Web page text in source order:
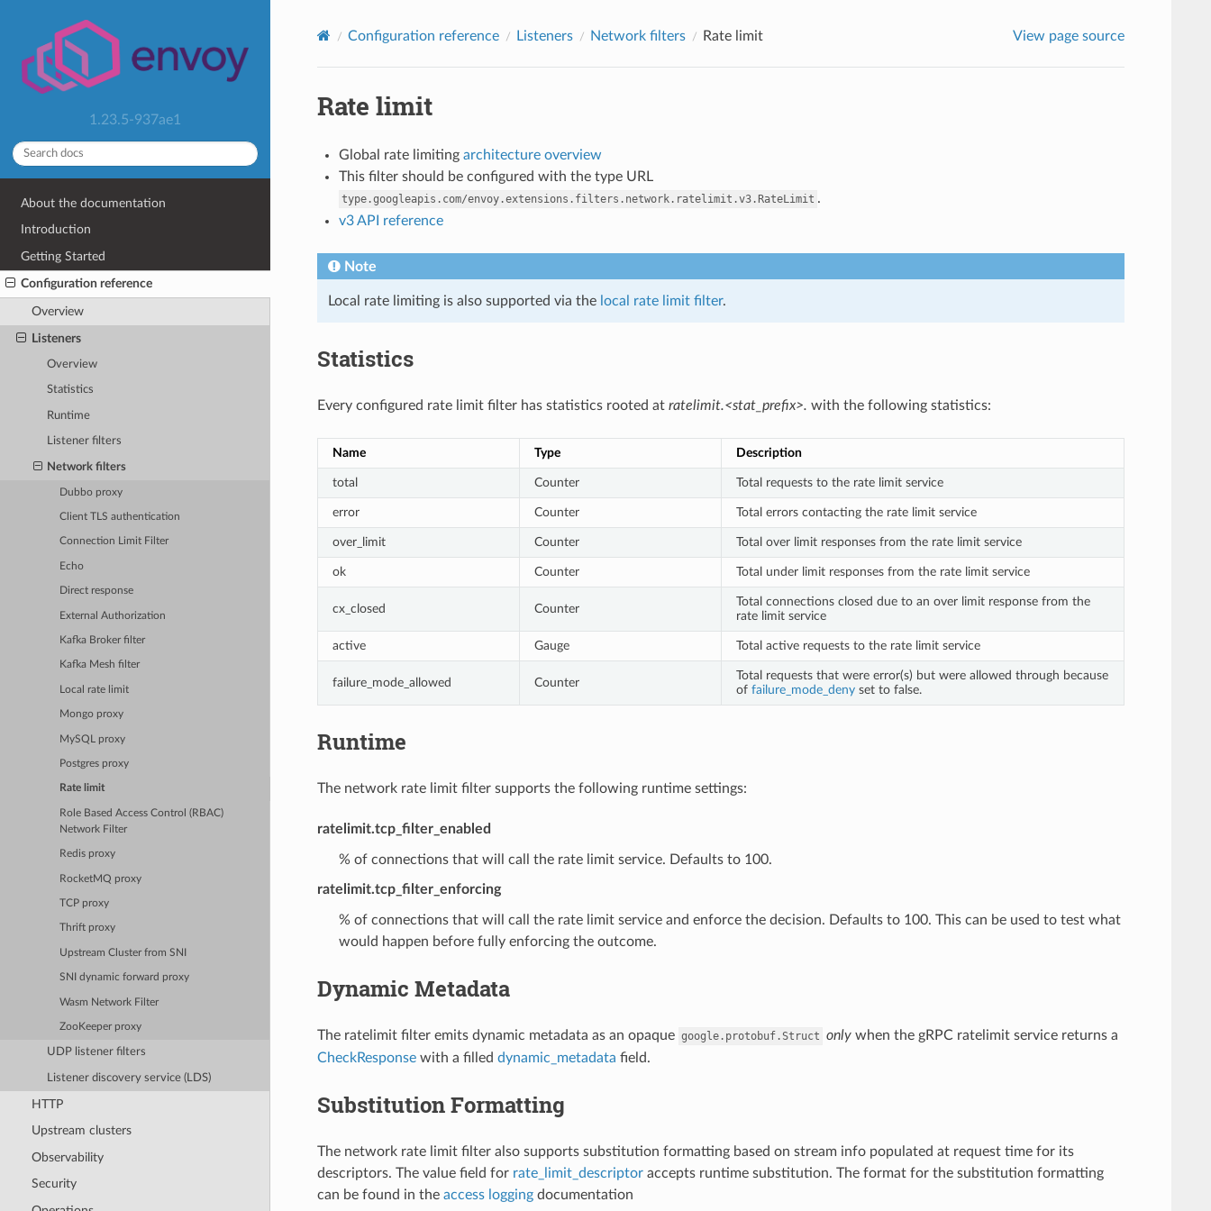
1.23.5-937ae1
About the documentation
Introduction
Getting Started
Configuration reference
Overview
Listeners
Overview
Statistics
Runtime
Listener filters
Network filters
Dubbo proxy
Client TLS authentication
Connection Limit Filter
Echo
Direct response
External Authorization
Kafka Broker filter
Kafka Mesh filter
Local rate limit
Mongo proxy
MySQL proxy
Postgres proxy
Rate limit
Role Based Access Control (RBAC)
Network Filter
Redis proxy
RocketMQ proxy
TCP proxy
Thrift proxy
Upstream Cluster from SNI
SNI dynamic forward proxy
Wasm Network Filter
ZooKeeper proxy
UDP listener filters
Listener discovery service (LDS)
HTTP
Upstream clusters
Observability
Security
Configuration reference Listeners Network filters Rate limit View page source
Rate limit
Global rate limiting architecture overview
This filter should be configured with the type URL
type.googleapis.com/envoy.extensions.filters.network.ratelimit.v3.RateLimit .
v3 API reference
Note
Local rate limiting is also supported via the local rate limit filter.
Statistics
Every configured rate limit filter has statistics rooted at ratelimit.<stat_prefix>. with the following statistics:
Name Type Description
total Counter Total requests to the rate limit service
error Counter Total errors contacting the rate limit service
over_limit Counter Total over limit responses from the rate limit service
ok Counter Total under limit responses from the rate limit service
cx_closed Counter
Total connections closed due to an over limit response from the
rate limit service
active Gauge Total active requests to the rate limit service
failure_mode_allowed Counter
Total requests that were error(s) but were allowed through because
of failure_mode_denyset to false.
Runtime
The network rate limit filter supports the following runtime settings:
ratelimit.tcp_filter_enabled
% of connections that will call the rate limit service. Defaults to 100.
ratelimit.tcp_filter_enforcing
% of connections that will call the rate limit service and enforce the decision. Defaults to 100. This can be used to test what
would happen before fully enforcing the outcome.
Dynamic Metadata
The ratelimit filter emits dynamic metadata as an opaque google.protobuf.Struct onlywhen the gRPC ratelimit service returns a
CheckResponsewith a filled dynamic_metadata field.
Substitution Formatting
The network rate limit filter also supports substitution formatting based on stream info populated at request time for its
descriptors. The value field for rate_limit_descriptoraccepts runtime substitution. The format for the substitution formatting
can be found in the access loggingdocumentation